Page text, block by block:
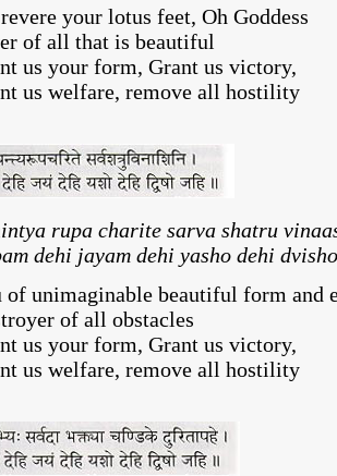
your lotus feet, Oh Goddess
of all that is beautiful
us your form, Grant us victory,
us welfare, remove all hostility
rupa charite sarva shatru
dehi jayam dehi yasho dehi
of unimaginable beautiful form and
of all obstacles
us your form, Grant us victory,
us welfare, remove all hostility